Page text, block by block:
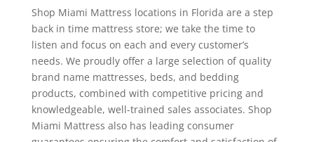
Shop Miami Mattress locations in Florida are a step
back in time mattress store; we take the time to
listen and focus on each and every customer’s
needs. We proudly offer a large selection of quality
brand name mattresses, beds, and bedding
products, combined with competitive pricing and
knowledgeable, well-trained sales associates. Shop
Miami Mattress also has leading consumer